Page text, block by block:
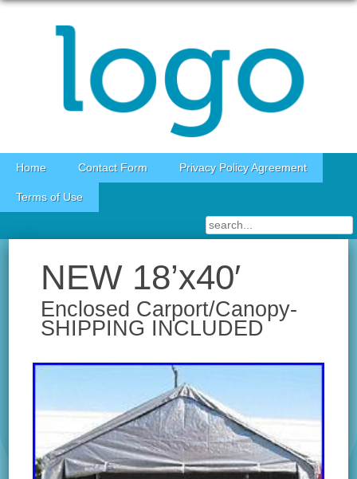
Skip to content
Home Contact Form Privacy Policy Agreement
Terms of Use
NEW 18’x40′
Enclosed Carport/Canopy-
SHIPPING INCLUDED